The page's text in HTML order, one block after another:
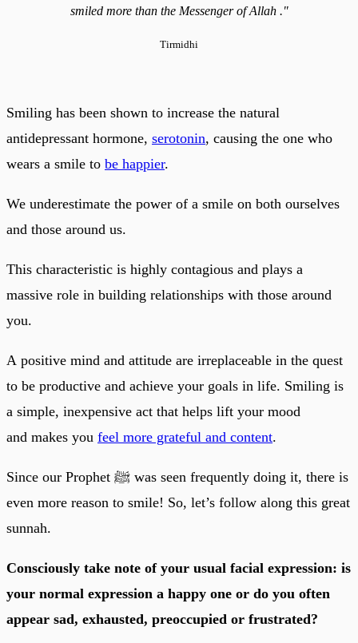
smiled more than the Messenger of Allah ."
Tirmidhi
Smiling has been shown to increase the natural
antidepressant hormone, serotonin, causing the one who
wears a smile to be happier.
We underestimate the power of a smile on both ourselves
and those around us.
This characteristic is highly contagious and plays a
massive role in building relationships with those around
you.
A positive mind and attitude are irreplaceable in the quest
to be productive and achieve your goals in life. Smiling is
a simple, inexpensive act that helps lift your mood
and makes you feel more grateful and content.
Since our Prophet ﷺ was seen frequently doing it, there is
even more reason to smile! So, let’s follow along this great
sunnah.
Consciously take note of your usual facial expression: is
your normal expression a happy one or do you often
appear sad, exhausted, preoccupied or frustrated?